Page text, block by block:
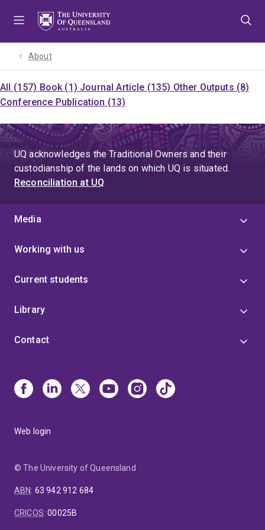
About
All (157) Book (1) Journal Article (135) Other Outputs (8)
Conference Publication (13)
UQ acknowledges the Traditional Owners and their
custodianship of the lands on which UQ is situated.
Reconciliation at UQ
Media
Working with us
Current students
Library
Contact
Web login
© The University of Queensland
ABN: 63 942 912 684
CRICOS:00025B